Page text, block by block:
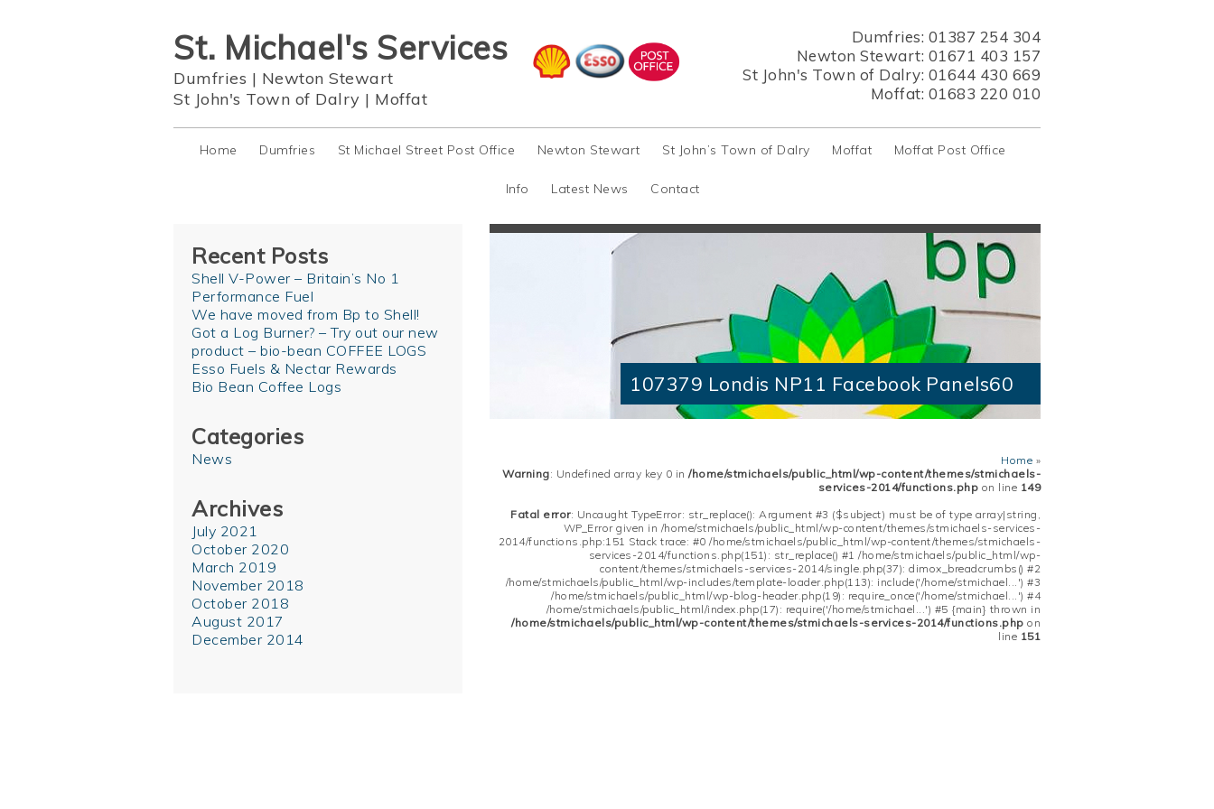
St. Michael's Services
Dumfries | Newton Stewart
St John's Town of Dalry | Moffat
Dumfries: 01387 254 304
Newton Stewart: 01671 403 157
St John's Town of Dalry: 01644 430 669
Moffat: 01683 220 010
Home Dumfries St Michael Street Post Office Newton Stewart St John’s Town of Dalry Moffat Moffat Post Office
Info Latest News Contact
Recent Posts
Shell V-Power – Britain’s No 1
Performance Fuel
We have moved from Bp to Shell!
Got a Log Burner? – Try out our new
product – bio-bean COFFEE LOGS
Esso Fuels & Nectar Rewards
Bio Bean Coffee Logs
Categories
News
Archives
July 2021
October 2020
March 2019
November 2018
October 2018
August 2017
December 2014
107379 Londis NP11 Facebook Panels60
Home »
Warning: Undefined array key 0 in /home/stmichaels/public_html/wp-content/themes/stmichaels-
services-2014/functions.php on line 149
Fatal error: Uncaught TypeError: str_replace(): Argument #3 ($subject) must be of type array|string,
WP_Error given in /home/stmichaels/public_html/wp-content/themes/stmichaels-services-
2014/functions.php:151 Stack trace: #0 /home/stmichaels/public_html/wp-content/themes/stmichaels-
services-2014/functions.php(151): str_replace() #1 /home/stmichaels/public_html/wp-
content/themes/stmichaels-services-2014/single.php(37): dimox_breadcrumbs() #2
/home/stmichaels/public_html/wp-includes/template-loader.php(113): include('/home/stmichael...') #3
/home/stmichaels/public_html/wp-blog-header.php(19): require_once('/home/stmichael...') #4
/home/stmichaels/public_html/index.php(17): require('/home/stmichael...') #5 {main} thrown in
/home/stmichaels/public_html/wp-content/themes/stmichaels-services-2014/functions.php on
line 151